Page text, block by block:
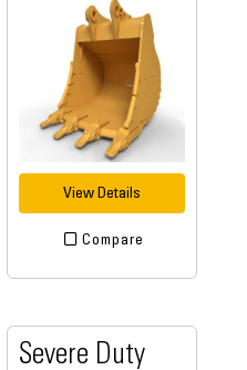
View Details
Compare
Severe Duty